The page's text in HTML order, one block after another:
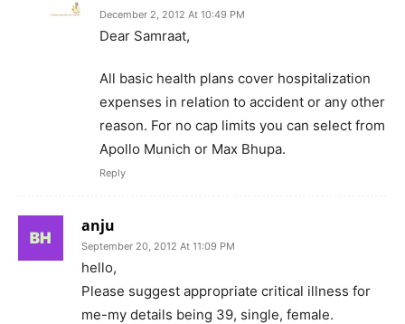
December 2, 2012 At 10:49 PM
Dear Samraat,
All basic health plans cover hospitalization
expenses in relation to accident or any other
reason. For no cap limits you can select from
Apollo Munich or Max Bhupa.
Reply
anju
September 20, 2012 At 11:09 PM
hello,
Please suggest appropriate critical illness for
me-my details being 39, single, female.